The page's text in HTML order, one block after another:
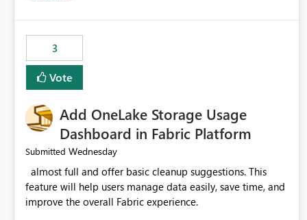
3
Vote
Add OneLake Storage Usage
Dashboard in Fabric Platform
Submitted Wednesday
feature will help users manage data easily, save time, and